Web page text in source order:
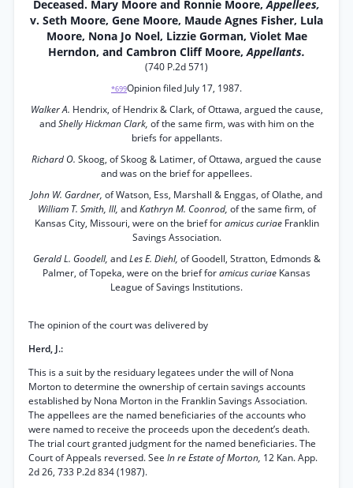
Deceased. Mary Moore and Ronnie Moore,Appellees,
v. Seth Moore, Gene Moore, Maude Agnes Fisher, Lula
Moore, Nona Jo Noel, Lizzie Gorman, Violet Mae
Herndon, and Cambron Cliff Moore,Appellants.
(740 P.2d 571)
*699Opinion filed July 17, 1987.
Walker A. Hendrix, of Hendrix & Clark, of Ottawa, argued the cause,
andShelly Hickman Clark, of the same firm, was with him on the
briefs for appellants.
Richard O. Skoog, of Skoog & Latimer, of Ottawa, argued the cause
and was on the brief for appellees.
John W. Gardner, of Watson, Ess, Marshall & Enggas, of Olathe, and
William T. Smith, III, andKathryn M. Coonrod, of the same firm, of
Kansas City, Missouri, were on the brief foramicus curiae Franklin
Savings Association.
Gerald L. Goodell, andLes E. Diehl, of Goodell, Stratton, Edmonds &
Palmer, of Topeka, were on the brief foramicus curiae Kansas
League of Savings Institutions.
The opinion of the court was delivered by
Herd, J.:
This is a suit by the residuary legatees under the will of Nona
Morton to determine the ownership of certain savings accounts
established by Nona Morton in the Franklin Savings Association.
The appellees are the named beneficiaries of the accounts who
were named to receive the proceeds upon the decedent’s death.
The trial court granted judgment for the named beneficiaries. The
Court of Appeals reversed. See In re Estate of Morton, 12 Kan. App.
2d 26, 733 P.2d 834 (1987).